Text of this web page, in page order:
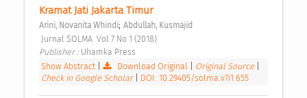
Kramat Jati Jakarta Timur
Arini, Novanita Whindi; Abdullah, Kusmajid
Jurnal SOLMA  Vol 7 No 1 (2018)
Publisher : Uhamka Press
Show Abstract| Download Original Original Source
Check in Google Scholar
DOI: 10.29405/solma.v7i1.655